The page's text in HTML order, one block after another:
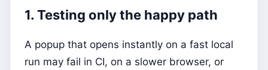
1. Testing only the happy path
A popup that opens instantly on a fast local
run may fail in CI, on a slower browser, or